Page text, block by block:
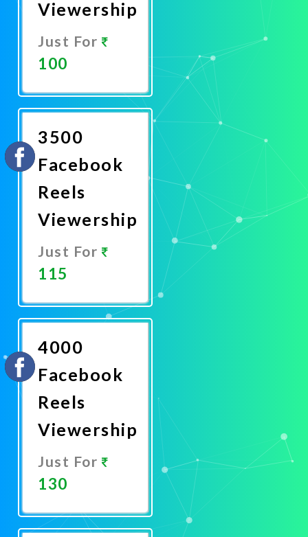
Viewership
Just For
100
Now
3500
Facebook
Reels
Viewership
Just For
115
Now
4000
Facebook
Reels
Viewership
Just For
130
Now